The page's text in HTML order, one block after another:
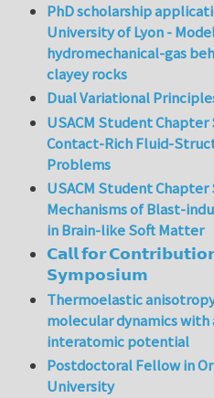
PhD scholarship
University of Lyon -
hydromechanical-gas
clayey rocks
Dual Variational
USACM Student
Contact-Rich Fluid-
Problems
USACM Student Chapter
Mechanisms of Blast-
in Brain-like Soft Matter
𝗖𝗮𝗹𝗹 𝗳𝗼𝗿
𝗦𝘆𝗺𝗽𝗼𝘀𝗶𝘂𝗺
Thermoelastic
molecular dynamics
interatomic potential
Postdoctoral Fellow in
University